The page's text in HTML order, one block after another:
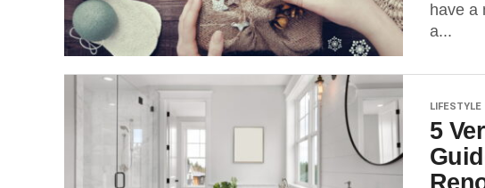
have a
a...
LIFESTYLE
5